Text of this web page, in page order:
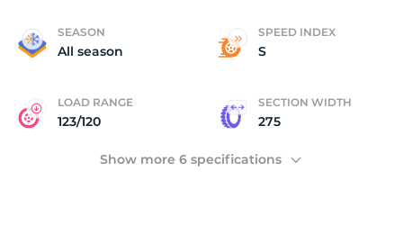
SEASON
All season
SPEED INDEX
S
LOAD RANGE
123/120
SECTION WIDTH
275
Show more 6 specifications